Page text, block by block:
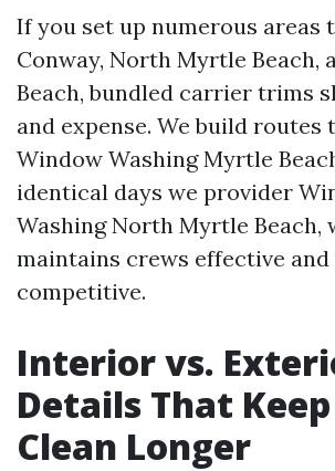
If you set up numerous areas
Conway, North Myrtle Beach,
Beach, bundled carrier trims
and expense. We build routes
Window Washing Myrtle
identical days we provider
Washing North Myrtle Beach,
maintains crews effective
competitive.
Interior vs.
Details That
Clean Longer